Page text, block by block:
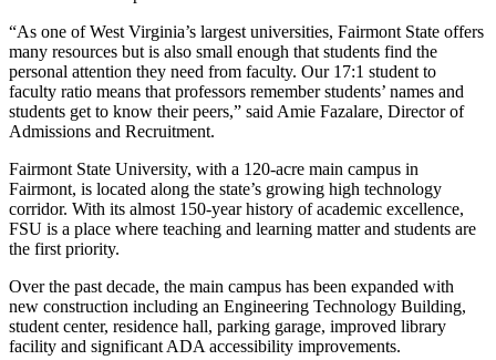
“As one of West Virginia’s largest universities, Fairmont State offers
many resources but is also small enough that students find the
personal attention they need from faculty. Our 17:1 student to
faculty ratio means that professors remember students’ names and
students get to know their peers,” said Amie Fazalare, Director of
Admissions and Recruitment.
Fairmont State University, with a 120-acre main campus in
Fairmont, is located along the state’s growing high technology
corridor. With its almost 150-year history of academic excellence,
FSU is a place where teaching and learning matter and students are
the first priority.
Over the past decade, the main campus has been expanded with
new construction including an Engineering Technology Building,
student center, residence hall, parking garage, improved library
facility and significant ADA accessibility improvements.